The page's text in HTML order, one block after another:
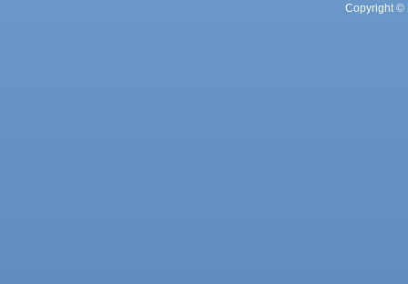
Copyright ©